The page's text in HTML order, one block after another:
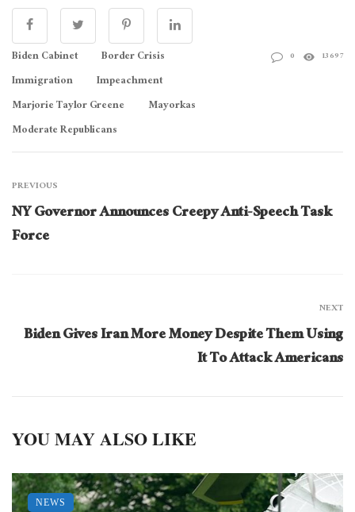
Biden Cabinet
Border Crisis
Immigration
Impeachment
Marjorie Taylor Greene
Mayorkas
Moderate Republicans
0 13697
PREVIOUS
NY Governor Announces Creepy Anti-Speech Task
Force
NEXT
Biden Gives Iran More Money Despite Them Using
It To Attack Americans
YOU MAY ALSO LIKE
NEWS